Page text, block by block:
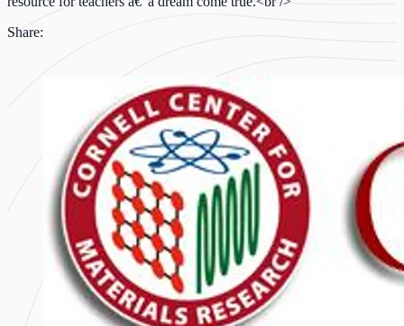
Share: